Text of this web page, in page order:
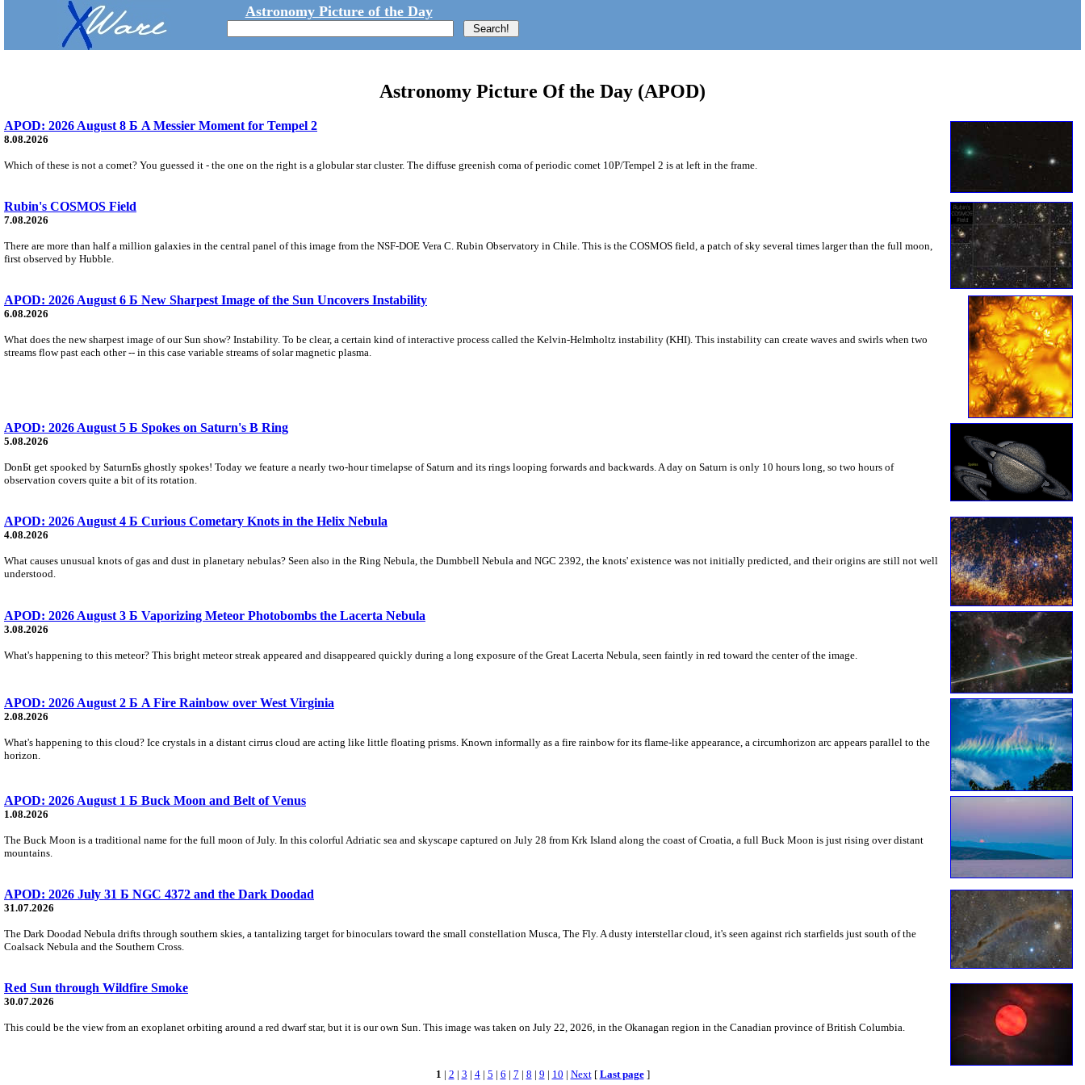
Astronomy Picture of the Day
Astronomy Picture Of the Day (APOD)
APOD: 2026 August 8 Б A Messier Moment for Tempel 2
8.08.2026
Which of these is not a comet? You guessed it - the one on the right is a globular star cluster. The diffuse greenish coma of periodic comet 10P/Tempel 2 is at left in the frame.
Rubin's COSMOS Field
7.08.2026
There are more than half a million galaxies in the central panel of this image from the NSF-DOE Vera C. Rubin Observatory in Chile. This is the COSMOS field, a patch of sky several times larger than the full moon,
first observed by Hubble.
APOD: 2026 August 6 Б New Sharpest Image of the Sun Uncovers Instability
6.08.2026
What does the new sharpest image of our Sun show? Instability. To be clear, a certain kind of interactive process called the Kelvin-Helmholtz instability (KHI). This instability can create waves and swirls when two
streams flow past each other -- in this case variable streams of solar magnetic plasma.
APOD: 2026 August 5 Б Spokes on Saturn's B Ring
5.08.2026
DonБt get spooked by SaturnБs ghostly spokes! Today we feature a nearly two-hour timelapse of Saturn and its rings looping forwards and backwards. A day on Saturn is only 10 hours long, so two hours of
observation covers quite a bit of its rotation.
APOD: 2026 August 4 Б Curious Cometary Knots in the Helix Nebula
4.08.2026
What causes unusual knots of gas and dust in planetary nebulas? Seen also in the Ring Nebula, the Dumbbell Nebula and NGC 2392, the knots' existence was not initially predicted, and their origins are still not well
understood.
APOD: 2026 August 3 Б Vaporizing Meteor Photobombs the Lacerta Nebula
3.08.2026
What's happening to this meteor? This bright meteor streak appeared and disappeared quickly during a long exposure of the Great Lacerta Nebula, seen faintly in red toward the center of the image.
APOD: 2026 August 2 Б A Fire Rainbow over West Virginia
2.08.2026
What's happening to this cloud? Ice crystals in a distant cirrus cloud are acting like little floating prisms. Known informally as a fire rainbow for its flame-like appearance, a circumhorizon arc appears parallel to the
horizon.
APOD: 2026 August 1 Б Buck Moon and Belt of Venus
1.08.2026
The Buck Moon is a traditional name for the full moon of July. In this colorful Adriatic sea and skyscape captured on July 28 from Krk Island along the coast of Croatia, a full Buck Moon is just rising over distant
mountains.
APOD: 2026 July 31 Б NGC 4372 and the Dark Doodad
31.07.2026
The Dark Doodad Nebula drifts through southern skies, a tantalizing target for binoculars toward the small constellation Musca, The Fly. A dusty interstellar cloud, it's seen against rich starfields just south of the
Coalsack Nebula and the Southern Cross.
Red Sun through Wildfire Smoke
30.07.2026
This could be the view from an exoplanet orbiting around a red dwarf star, but it is our own Sun. This image was taken on July 22, 2026, in the Okanagan region in the Canadian province of British Columbia.
1 | 2 | 3 | 4| 5 | 6 | 7 | 8 | 9 | 10 | Next[ Last page]